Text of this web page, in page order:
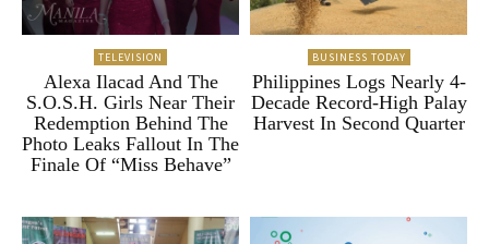
TELEVISION
Alexa Ilacad And The
S.O.S.H. Girls Near Their
Redemption Behind The
Photo Leaks Fallout In The
Finale Of “Miss Behave”
BUSINESS TODAY
Philippines Logs Nearly 4-
Decade Record-High Palay
Harvest In Second Quarter